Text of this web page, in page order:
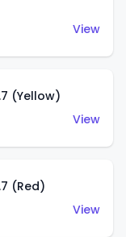
View
(Yellow)
View
(Red)
View